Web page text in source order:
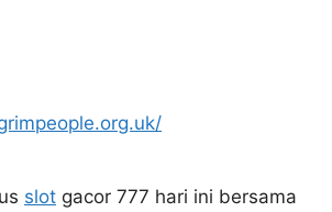
slot gacor 777 hari ini bersama